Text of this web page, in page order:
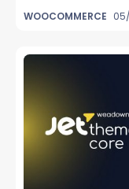
WOOCOMMERCE